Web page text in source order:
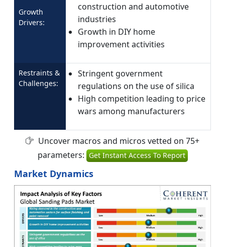
Growth
Drivers:
construction and automotive
industries
Growth in DIY home
improvement activities
Restraints &
Challenges:
Stringent government
regulations on the use of silica
High competition leading to price
wars among manufacturers
Uncover macros and micros vetted on 75+
parameters: Get Instant Access To Report
Market Dynamics